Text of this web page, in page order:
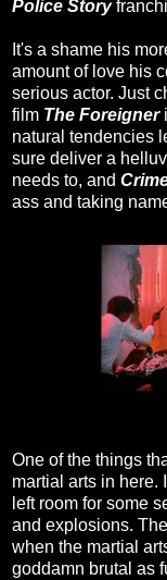
Police Story
It's a shame his
amount of love his
serious actor. Just
film The Foreigner
natural tendencies
sure deliver a
needs to, and
ass and taking
One of the things
martial arts in here.
left room for some
and explosions.
when the martial
goddamn brutal as